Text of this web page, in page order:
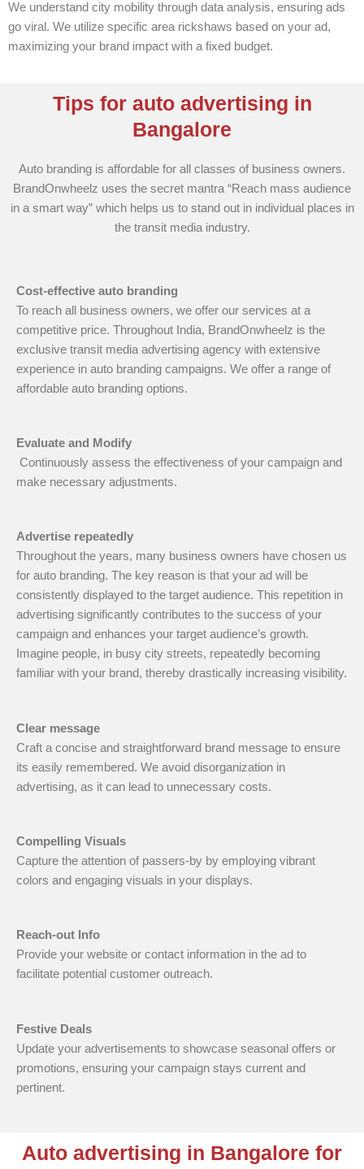
We understand city mobility through data analysis, ensuring ads
go viral. We utilize specific area rickshaws based on your ad,
maximizing your brand impact with a fixed budget.
Tips for auto advertising in
Bangalore
Auto branding is affordable for all classes of business owners.
BrandOnwheelz uses the secret mantra “Reach mass audience
in a smart way” which helps us to stand out in individual places in
the transit media industry.
Cost-effective auto branding
To reach all business owners, we offer our services at a
competitive price. Throughout India, BrandOnwheelz is the
exclusive transit media advertising agency with extensive
experience in auto branding campaigns. We offer a range of
affordable auto branding options.
Evaluate and Modify
Continuously assess the effectiveness of your campaign and
make necessary adjustments.
Advertise repeatedly
Throughout the years, many business owners have chosen us
for auto branding. The key reason is that your ad will be
consistently displayed to the target audience. This repetition in
advertising significantly contributes to the success of your
campaign and enhances your target audience’s growth.
Imagine people, in busy city streets, repeatedly becoming
familiar with your brand, thereby drastically increasing visibility.
Clear message
Craft a concise and straightforward brand message to ensure
its easily remembered. We avoid disorganization in
advertising, as it can lead to unnecessary costs.
Compelling Visuals
Capture the attention of passers-by by employing vibrant
colors and engaging visuals in your displays.
Reach-out Info
Provide your website or contact information in the ad to
facilitate potential customer outreach.
Festive Deals
Update your advertisements to showcase seasonal offers or
promotions, ensuring your campaign stays current and
pertinent.
Auto advertising in Bangalore for